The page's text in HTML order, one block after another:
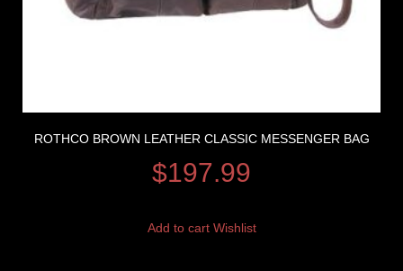
ROTHCO BROWN LEATHER CLASSIC MESSENGER BAG
$197.99
Add to cart Wishlist